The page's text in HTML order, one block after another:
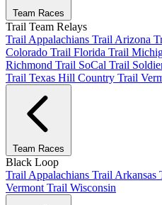
Team Races
Trail Team Relays
Trail Appalachians Trail Arizona
Colorado Trail Florida Trail
Richmond Trail SoCal Trail
Trail Texas Hill Country Trail
Team Races
Black Loop
Trail Appalachians Trail Arkansas
Vermont Trail Wisconsin